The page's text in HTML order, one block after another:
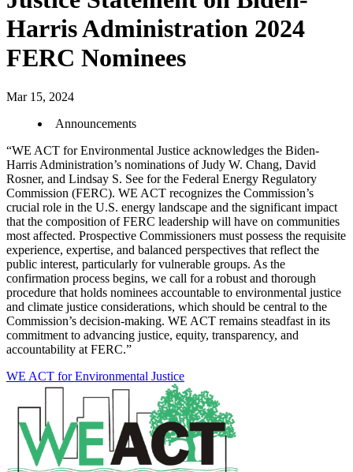
Harris Administration 2024
FERC Nominees
Mar 15, 2024
Announcements
“WE ACT for Environmental Justice acknowledges the Biden-
Harris Administration’s nominations of Judy W. Chang, David
Rosner, and Lindsay S. See for the Federal Energy Regulatory
Commission (FERC). WE ACT recognizes the Commission’s
crucial role in the U.S. energy landscape and the significant impact
that the composition of FERC leadership will have on communities
most affected. Prospective Commissioners must possess the requisite
experience, expertise, and balanced perspectives that reflect the
public interest, particularly for vulnerable groups. As the
confirmation process begins, we call for a robust and thorough
procedure that holds nominees accountable to environmental justice
and climate justice considerations, which should be central to the
Commission’s decision-making. WE ACT remains steadfast in its
commitment to advancing justice, equity, transparency, and
accountability at FERC.”
WE ACT for Environmental Justice